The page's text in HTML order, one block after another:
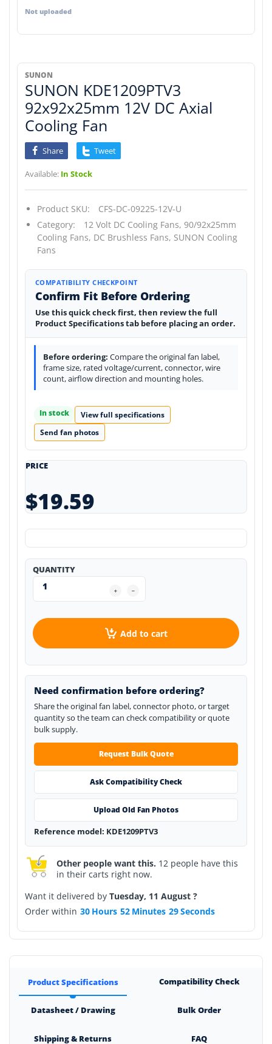
Not uploaded
SUNON
SUNON KDE1209PTV3
92x92x25mm 12V DC Axial
Cooling Fan
Share Tweet
Available: In Stock
Product SKU:
CFS-DC-09225-12V-U
Category:
12 Volt DC Cooling Fans, 90/92x25mm
Cooling Fans, DC Brushless Fans, SUNON Cooling
Fans
COMPATIBILITY CHECKPOINT
Confirm Fit Before Ordering
Use this quick check first, then review the full
Product Specifications tab before placing an order.
Before ordering: Compare the original fan label,
frame size, rated voltage/current, connector, wire
count, airflow direction and mounting holes.
In stock
View full specifications
Send fan photos
PRICE
$19.59
QUANTITY
Add to cart
Need confirmation before ordering?
Share the original fan label, connector photo, or target
quantity so the team can check compatibility or quote
bulk supply.
Request Bulk Quote
Ask Compatibility Check
Upload Old Fan Photos
Reference model: KDE1209PTV3
Other people want this. 12 people have this
in their carts right now.
Want it delivered by Tuesday, 11 August ?
Order within 30 Hours 52 Minutes 29Seconds
Product Specifications Compatibility Check
Datasheet / Drawing Bulk Order
Shipping & Returns FAQ